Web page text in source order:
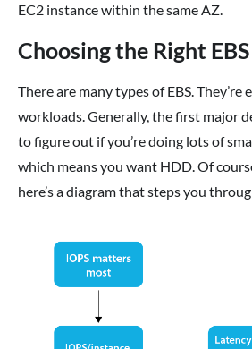
EC2 instance within the same AZ.
Choosing the Right
There are many types of EBS.
workloads. Generally, the first major
to figure out if you’re doing lots of
which means you want HDD. Of
here’s a diagram that steps you